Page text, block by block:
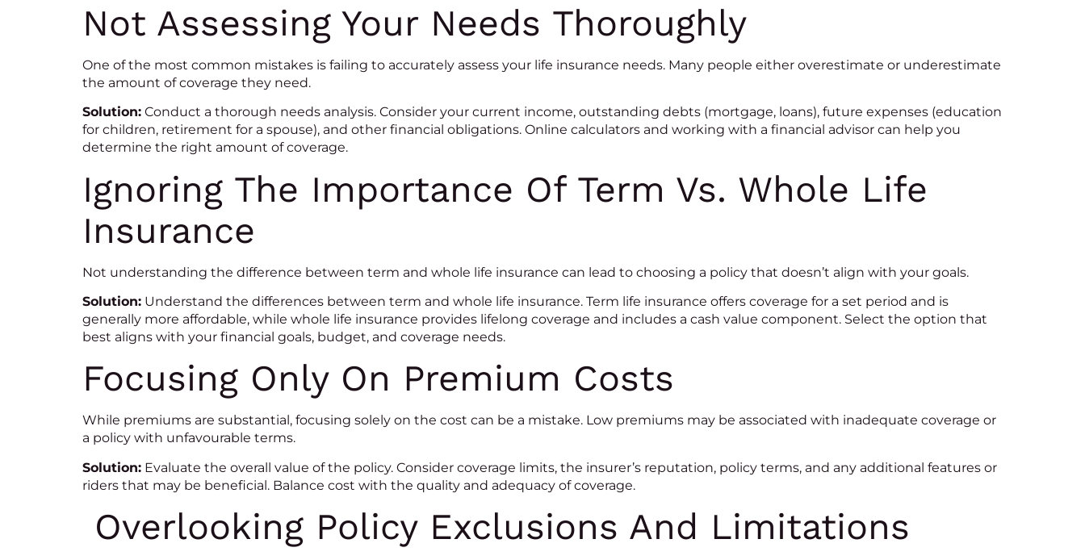
Not Assessing Your Needs Thoroughly
One of the most common mistakes is failing to accurately assess your life insurance needs. Many people either overestimate or underestimate
the amount of coverage they need.
Solution: Conduct a thorough needs analysis. Consider your current income, outstanding debts (mortgage, loans), future expenses (education
for children, retirement for a spouse), and other financial obligations. Online calculators and working with a financial advisor can help you
determine the right amount of coverage.
Ignoring The Importance Of Term Vs. Whole Life
Insurance
Not understanding the difference between term and whole life insurance can lead to choosing a policy that doesn’t align with your goals.
Solution: Understand the differences between term and whole life insurance. Term life insurance offers coverage for a set period and is
generally more affordable, while whole life insurance provides lifelong coverage and includes a cash value component. Select the option that
best aligns with your financial goals, budget, and coverage needs.
Focusing Only On Premium Costs
While premiums are substantial, focusing solely on the cost can be a mistake. Low premiums may be associated with inadequate coverage or
a policy with unfavourable terms.
Solution: Evaluate the overall value of the policy. Consider coverage limits, the insurer’s reputation, policy terms, and any additional features or
riders that may be beneficial. Balance cost with the quality and adequacy of coverage.
Overlooking Policy Exclusions And Limitations